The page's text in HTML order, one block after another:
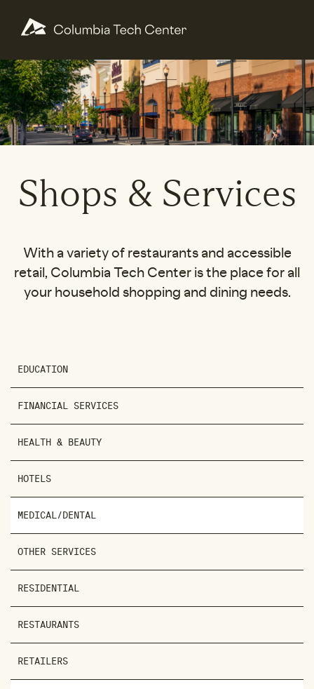
Shops & Services
With a variety of restaurants and accessible
retail, Columbia Tech Center is the place for all
your household shopping and dining needs.
EDUCATION
FINANCIAL SERVICES
HEALTH & BEAUTY
HOTELS
MEDICAL/DENTAL
OTHER SERVICES
RESIDENTIAL
RESTAURANTS
RETAILERS